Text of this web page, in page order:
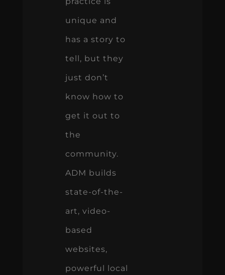
unique and
has a story to
tell, but they
just don’t
know how to
get it out to
the
community.
ADM builds
state-of-the-
art, video-
based
websites,
powerful local